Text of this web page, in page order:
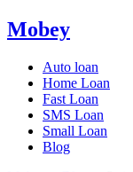
Mobey
Auto loan
Home Loan
Fast Loan
SMS Loan
Small Loan
Blog